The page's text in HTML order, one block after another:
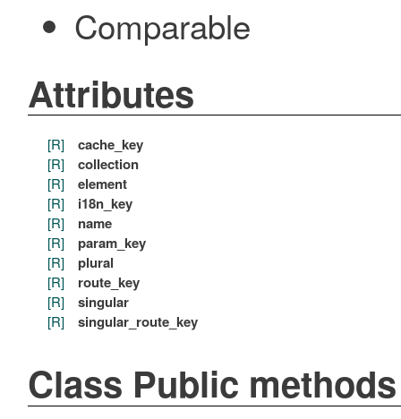
Comparable
Attributes
[R] cache_key
[R] collection
[R] element
[R] i18n_key
[R] name
[R] param_key
[R] plural
[R] route_key
[R] singular
[R] singular_route_key
Class Public methods